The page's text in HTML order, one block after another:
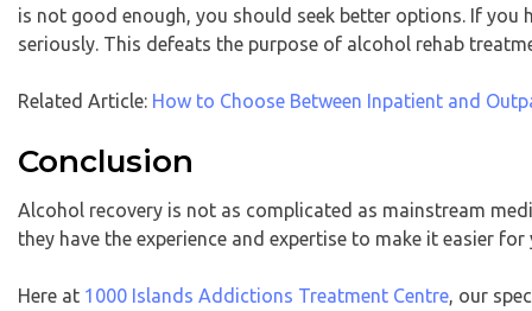
is not good enough, you should seek better options. If
seriously. This defeats the purpose of alcohol rehab
Related Article: How to Choose Between Inpatient and
Conclusion
Alcohol recovery is not as complicated as mainstream
they have the experience and expertise to make it easier
Here at 1000 Islands Addictions Treatment Centre , our